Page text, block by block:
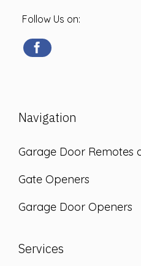
Follow Us on:
Navigation
Garage Door Remotes
Gate Openers
Garage Door Openers
Services